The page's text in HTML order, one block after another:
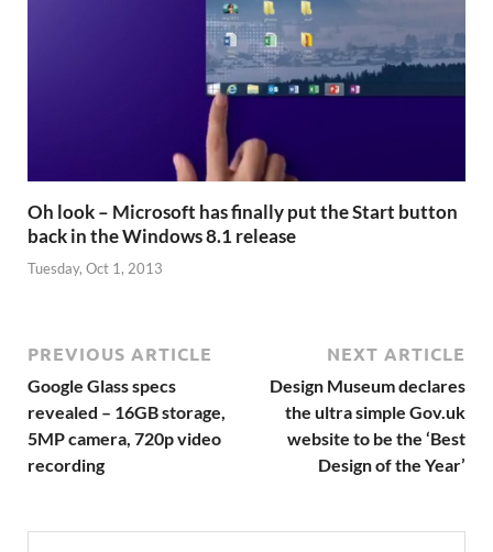
Oh look – Microsoft has finally put the Start button
back in the Windows 8.1 release
Tuesday, Oct 1, 2013
PREVIOUS ARTICLE
Google Glass specs
revealed – 16GB storage,
5MP camera, 720p video
recording
NEXT ARTICLE
Design Museum declares
the ultra simple Gov.uk
website to be the ‘Best
Design of the Year’